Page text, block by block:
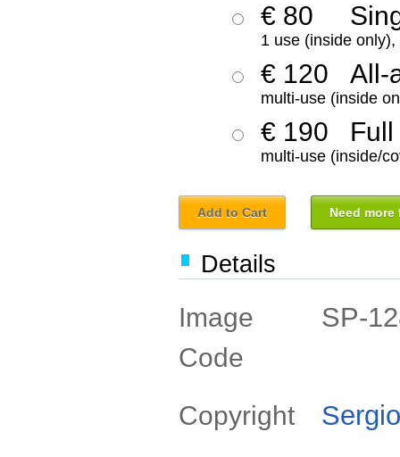
€ 80
1 use (inside
€ 120 All-
multi-use (inside
€ 190 Full
multi-use (inside/
Add to Cart Need
Details
Image
Code
SP-
Copyright